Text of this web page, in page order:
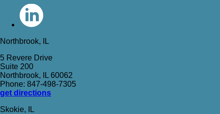
Northbrook, IL
5 Revere Drive
Suite 200
Northbrook, IL 60062
Phone: 847-498-7305
get directions
Skokie, IL